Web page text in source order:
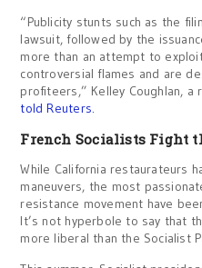
“Publicity stunts such as the
lawsuit, followed by the
more than an attempt to
controversial flames and are
profiteers,” Kelley Coughlan,
told Reuters.
French Socialists Fight
While California restaurateurs
maneuvers, the most
resistance movement have
It’s not hyperbole to say that
more liberal than the Socialist